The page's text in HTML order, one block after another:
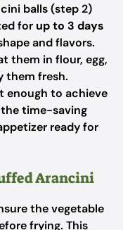
balls (step 2)
for up to 3 days
and flavors.
them in flour, egg,
them fresh.
enough to achieve
time-saving
ready for
Arancini
the vegetable
frying. This